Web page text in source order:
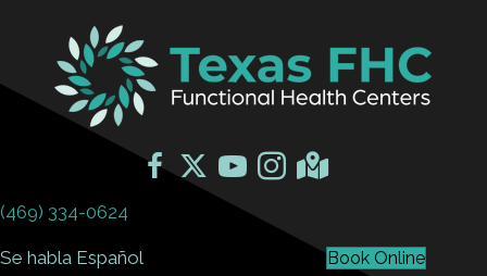
(469) 334-0624
Se habla Español Book Online